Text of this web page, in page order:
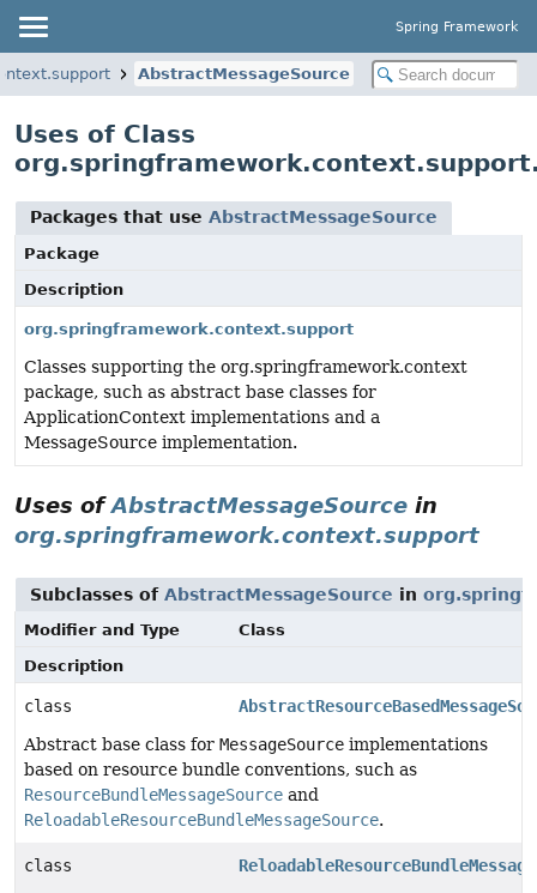
Spring Framework
AbstractMessageSource
Uses of Class
Packages that use AbstractMessageSource
Package
Description
org.springframework.context.support
Classes supporting the org.springframework.context
package, such as abstract base classes for
ApplicationContext implementations and a
MessageSource implementation.
Uses ofAbstractMessageSource in
org.springframework.context.support
Subclasses of AbstractMessageSource in
Modifier and Type
Class
Description
class
Abstract base class for MessageSource implementations
based on resource bundle conventions, such as
ResourceBundleMessageSource and
ReloadableResourceBundleMessageSource.
class